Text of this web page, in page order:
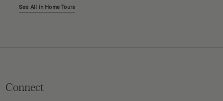
See All in Home Tours
Connect